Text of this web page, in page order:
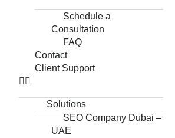
Schedule a
Consultation
FAQ
Contact
Client Support
Solutions
SEO Company Dubai –
UAE